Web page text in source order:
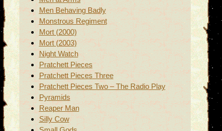
Men Behaving Badly
Monstrous Regiment
Mort (2000)
Mort (2003)
Night Watch
Pratchett Pieces
Pratchett Pieces Three
Pratchett Pieces Two – The Radio Play
Pyramids
Reaper Man
Silly Cow